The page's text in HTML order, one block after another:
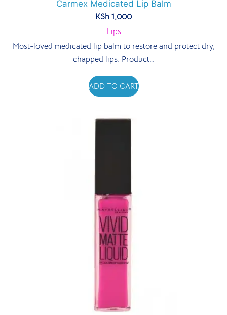
Carmex Medicated Lip Balm
KSh 1,000
Lips
Most-loved medicated lip balm to restore and protect dry,
chapped lips. Product…
ADD TO CART